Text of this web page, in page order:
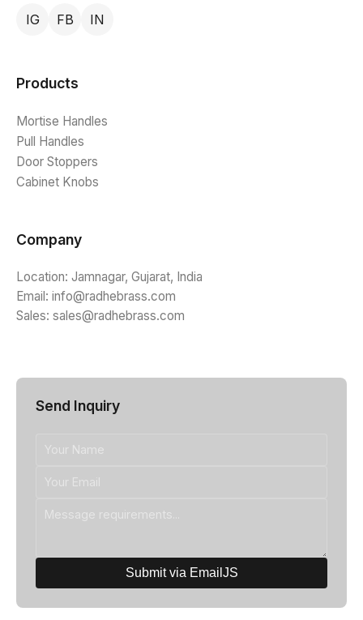
IG FB IN
Products
Mortise Handles
Pull Handles
Door Stoppers
Cabinet Knobs
Company
Location: Jamnagar, Gujarat, India
Email: info@radhebrass.com
Sales: sales@radhebrass.com
Send Inquiry
Submit via EmailJS